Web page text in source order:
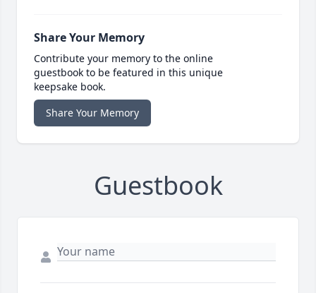
Share Your Memory
Contribute your memory to the online
guestbook to be featured in this unique
keepsake book.
Share Your Memory
Guestbook